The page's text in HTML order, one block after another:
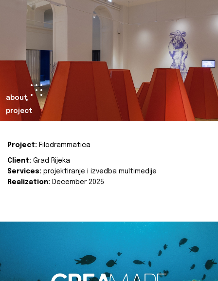
about
project
Project: Filodrammatica
Client: Grad Rijeka
Services: projektiranje i izvedba multimedije
Realization: December 2025